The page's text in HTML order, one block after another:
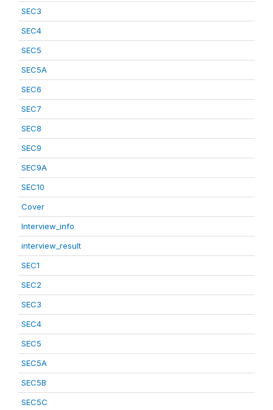
SEC3
SEC4
SEC5
SEC5A
SEC6
SEC7
SEC8
SEC9
SEC9A
SEC10
Cover
Interview_info
interview_result
SEC1
SEC2
SEC3
SEC4
SEC5
SEC5A
SEC5B
SEC5C